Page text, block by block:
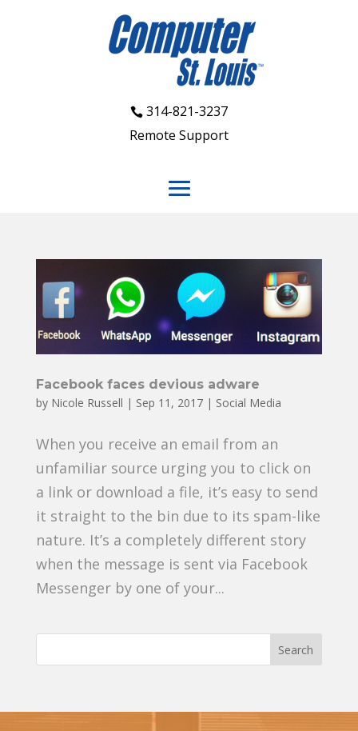
314-821-3237
Remote Support
Facebook faces devious adware
by Nicole Russell | Sep 11, 2017| Social Media
When you receive an email from an
unfamiliar source urging you to click on
a link or download a file, it’s easy to send
it straight to the bin due to its spam-like
nature. It’s a completely different story
when the message is sent via Facebook
Messenger by one of your...